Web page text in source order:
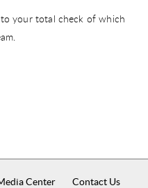
your total check of which
Center Contact Us